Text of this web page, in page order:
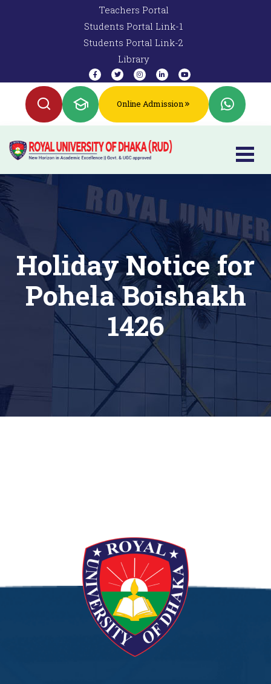
Teachers Portal
Students Portal Link-1
Students Portal Link-2
Library
Online Admission
Holiday Notice for
Pohela Boishakh
1426